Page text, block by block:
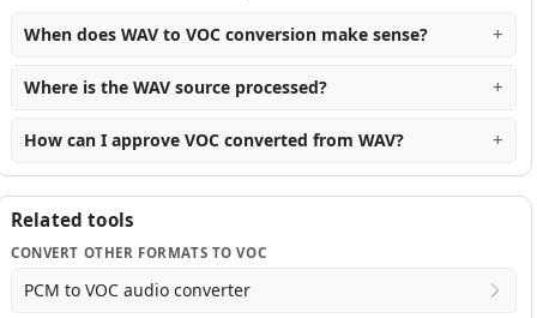
When does WAV to VOC conversion make sense?
Where is the WAV source processed?
How can I approve VOC converted from WAV?
Related tools
CONVERT OTHER FORMATS TO VOC
PCM to VOC audio converter